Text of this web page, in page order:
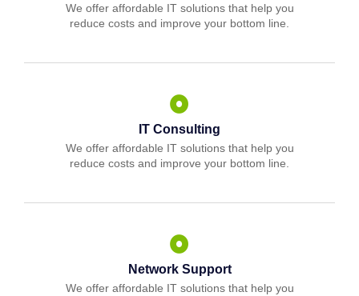
We offer affordable IT solutions that help you
reduce costs and improve your bottom line.
IT Consulting
We offer affordable IT solutions that help you
reduce costs and improve your bottom line.
Network Support
We offer affordable IT solutions that help you